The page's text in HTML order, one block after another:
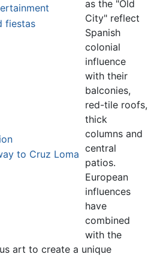
fiestas
to Cruz Loma
as the "Old
City" reflect
Spanish
colonial
influence
with their
balconies,
red-tile roofs,
thick
columns and
central
patios.
European
influences
have
combined
with the
art to create a unique